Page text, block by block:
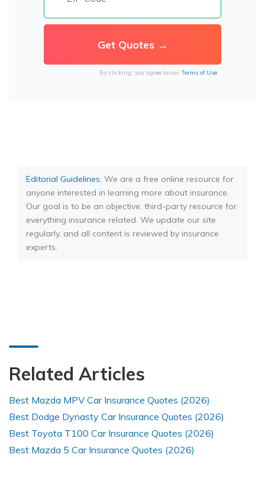
By clicking, you agree to our Terms of Use
Editorial Guidelines: We are a free online resource for
anyone interested in learning more about insurance.
Our goal is to be an objective, third-party resource for
everything insurance related. We update our site
regularly, and all content is reviewed by insurance
experts.
Related Articles
Best Mazda MPV Car Insurance Quotes (2026)
Best Dodge Dynasty Car Insurance Quotes (2026)
Best Toyota T100 Car Insurance Quotes (2026)
Best Mazda 5 Car Insurance Quotes (2026)